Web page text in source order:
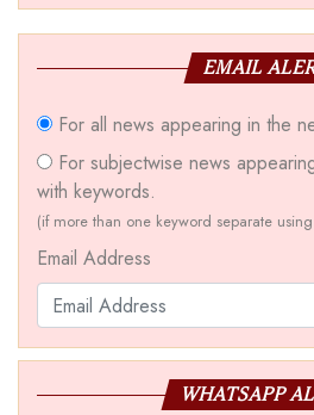
EMAIL
For all news appearing in the
For subjectwise news
with keywords.
(if more than one keyword separate
Email Address
WHATSAPP